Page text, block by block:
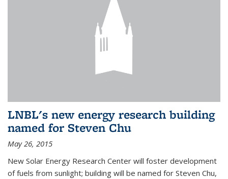
LNBL's new energy research building
named for Steven Chu
May 26, 2015
New Solar Energy Research Center will foster development
of fuels from sunlight; building will be named for Steven Chu,